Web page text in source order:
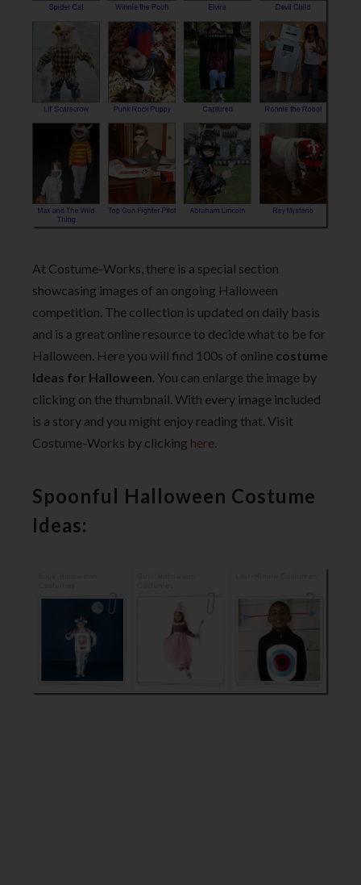
At Costume-Works, there is a special section
showcasing images of an ongoing Halloween
competition. The collection is updated on daily basis
and is a great online resource to decide what to be for
Halloween. Here you will find 100s of online costume
Ideas for Halloween. You can enlarge the image by
clicking on the thumbnail. With every image included
is a story and you might enjoy reading that. Visit
Costume-Works by clicking here.
Spoonful Halloween Costume
Ideas: